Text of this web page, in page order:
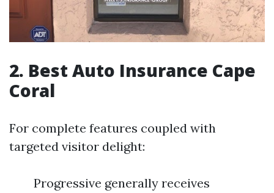
2. Best Auto Insurance Cape
Coral
For complete features coupled with
targeted visitor delight:
Progressive generally receives